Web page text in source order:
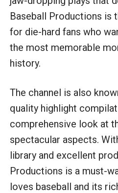
Baseball Productions is
for die-hard fans who
the most memorable
history.
The channel is also
quality highlight
comprehensive look at
spectacular aspects.
library and excellent
Productions is a must-
loves baseball and its